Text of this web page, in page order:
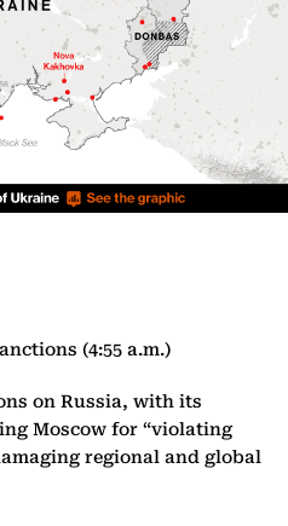
(4:55 a.m.)
on Russia, with its
Moscow for “violating
regional and global